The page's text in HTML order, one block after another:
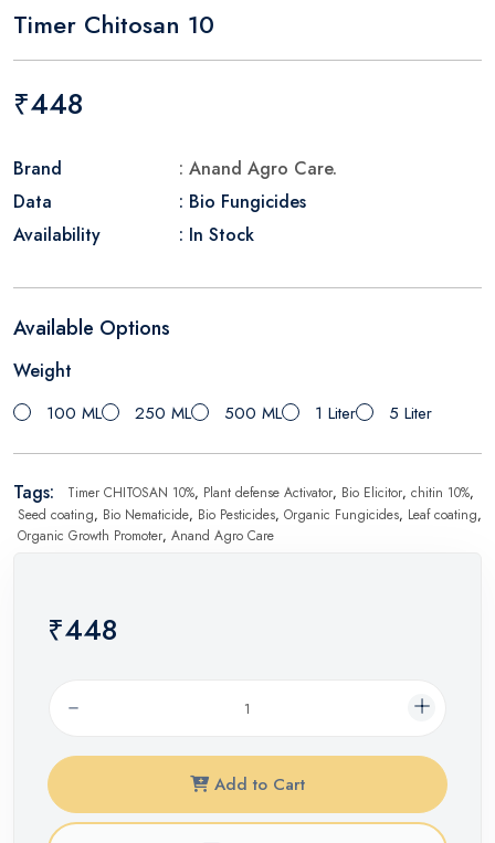
Timer Chitosan 10
₹448
Brand
: Anand Agro Care.
Data
: Bio Fungicides
Availability
: In Stock
Available Options
Weight
100 ML 250 ML 500 ML 1 Liter 5 Liter
Tags: Timer CHITOSAN 10%, Plant defense Activator, Bio Elicitor, chitin 10%,
Seed coating, Bio Nematicide, Bio Pesticides, Organic Fungicides, Leaf coating,
Organic Growth Promoter, Anand Agro Care
₹448
Add to Cart